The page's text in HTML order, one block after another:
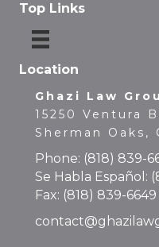
Top Links
Location
Ghazi Law
15250 Ventura
Sherman Oaks,
Phone: (818) 839-
Se Habla Español:
Fax: (818) 839-6649